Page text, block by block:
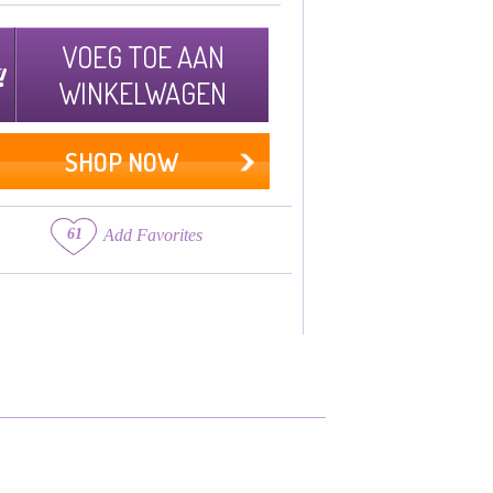
VOEG TOE AAN
WINKELWAGEN
SHOP NOW
61 Add Favorites